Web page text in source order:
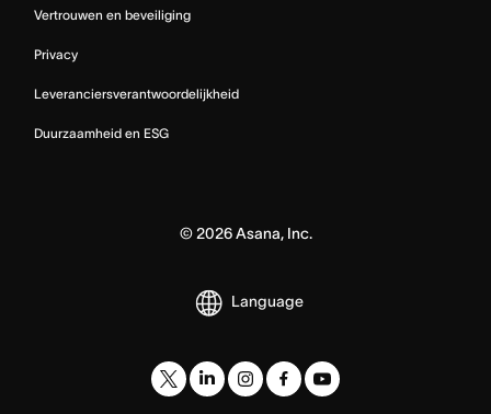
Vertrouwen en beveiliging
Privacy
Leveranciersverantwoordelijkheid
Duurzaamheid en ESG
© 2026Asana, Inc.
Language